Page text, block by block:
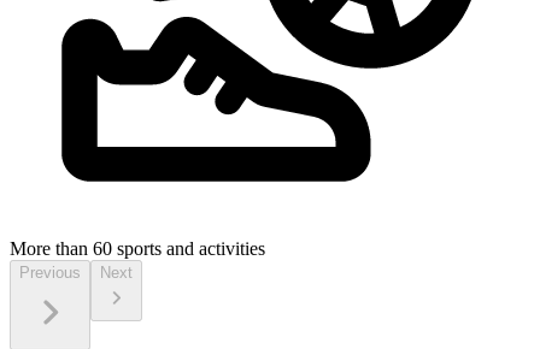
More than 60 sports and activities
Previous Next